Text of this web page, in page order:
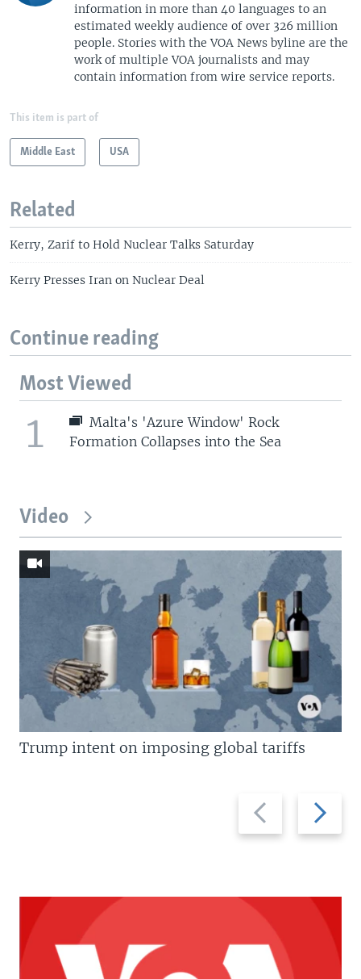
information in more than 40 languages to an
estimated weekly audience of over 326 million
people. Stories with the VOA News byline are the
work of multiple VOA journalists and may
contain information from wire service reports.
This item is part of
Middle East USA
Related
Kerry, Zarif to Hold Nuclear Talks Saturday
Kerry Presses Iran on Nuclear Deal
Continue reading
Most Viewed
1
Malta's 'Azure Window' Rock
Formation Collapses into the Sea
Video
Previous
slide
Next
slide
Trump intent on imposing global tariffs